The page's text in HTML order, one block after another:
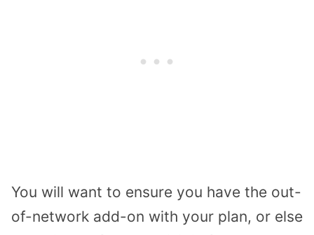
You will want to ensure you have the out-
of-network add-on with your plan, or else